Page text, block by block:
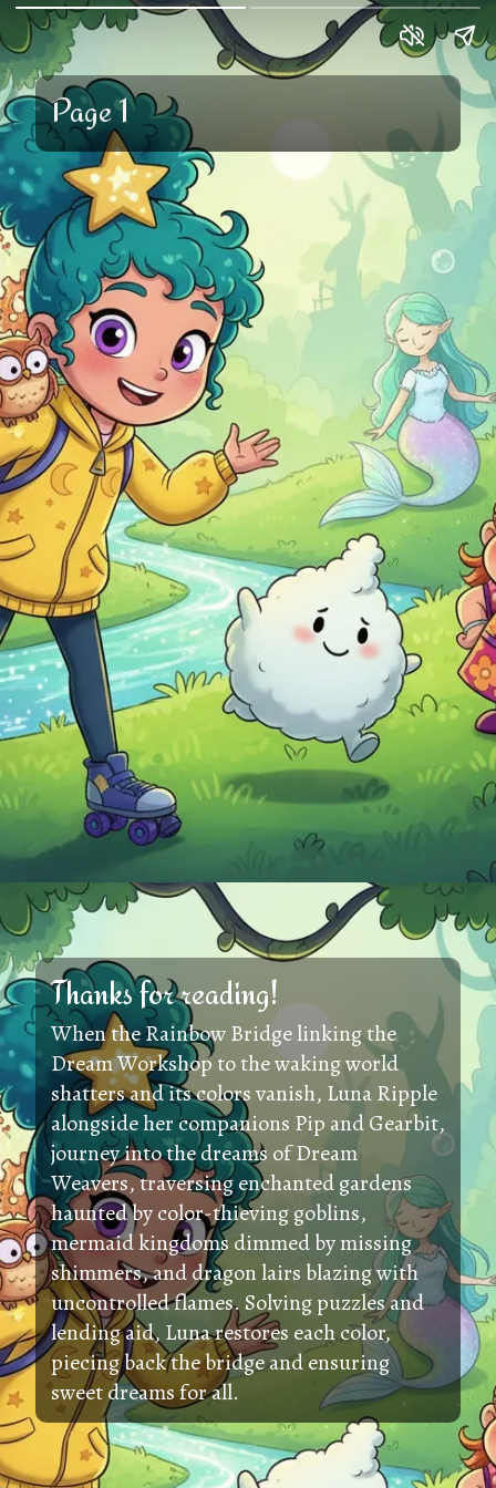
Page 1
Thanks for reading!
When the Rainbow Bridge linking the
Dream Workshop to the waking world
shatters and its colors vanish, Luna Ripple
alongside her companions Pip and Gearbit,
journey into the dreams of Dream
Weavers, traversing enchanted gardens
haunted by color-thieving goblins,
mermaid kingdoms dimmed by missing
shimmers, and dragon lairs blazing with
uncontrolled flames. Solving puzzles and
lending aid, Luna restores each color,
piecing back the bridge and ensuring
sweet dreams for all.